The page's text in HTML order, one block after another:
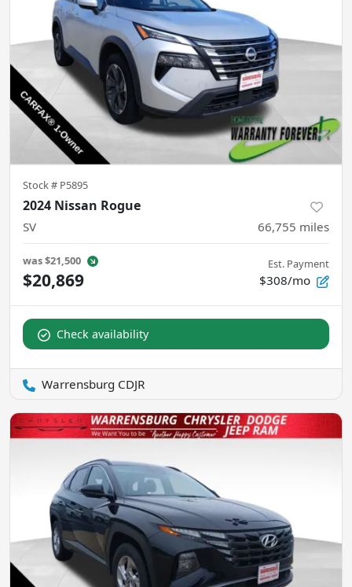
Stock # P5895
2024 Nissan Rogue
SV 66,755 miles
was$21,500
$20,869
Est. Payment
$308/mo
Check availability
Warrensburg CDJR